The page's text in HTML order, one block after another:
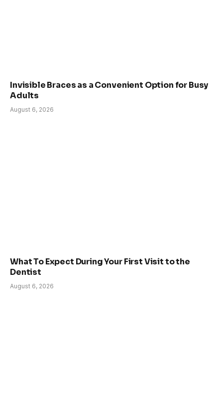
Invisible Braces as a Convenient Option for Busy
Adults
August 6, 2026
What To Expect During Your First Visit to the
Dentist
August 6, 2026